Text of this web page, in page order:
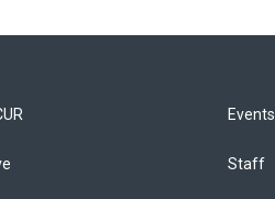
Events
Staff